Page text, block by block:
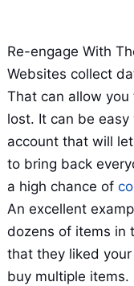
Re-engage With
Websites collect
That can allow
lost. It can be
account that will
to bring back
a high chance of
An excellent
dozens of items in
that they liked
buy multiple